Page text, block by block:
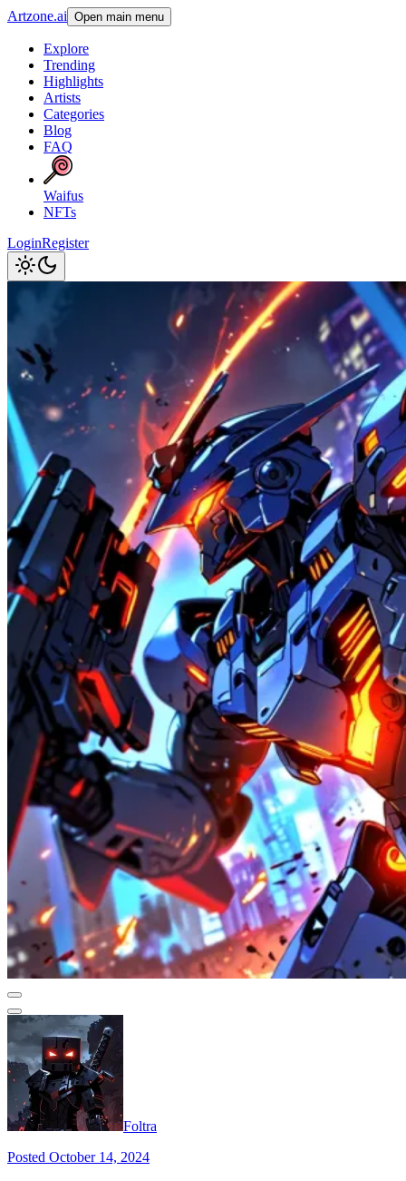
Artzone.ai Open main menu
Explore
Trending
Highlights
Artists
Categories
Blog
FAQ
Waifus
NFTs
LoginRegister
Foltra
Posted October 14, 2024